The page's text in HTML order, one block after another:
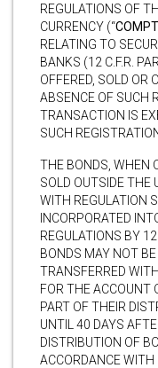
REGULATIONS OF
CURRENCY (“
RELATING TO
BANKS (12 C.F.R.
OFFERED, SOLD OR
ABSENCE OF SUCH
TRANSACTION IS
SUCH
THE BONDS, WHEN
SOLD OUTSIDE THE
WITH REGULATION
INCORPORATED
REGULATIONS BY
BONDS MAY NOT
TRANSFERRED
FOR THE ACCOUNT
PART OF THEIR
UNTIL 40 DAYS
DISTRIBUTION OF
ACCORDANCE WITH